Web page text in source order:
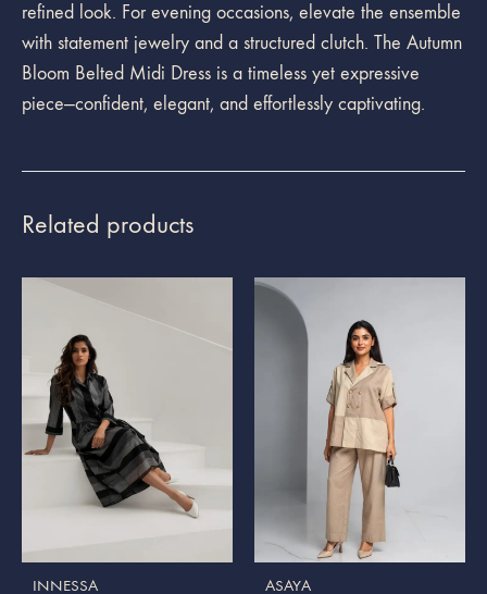
refined look. For evening occasions, elevate the ensemble
with statement jewelry and a structured clutch. The Autumn
Bloom Belted Midi Dress is a timeless yet expressive
piece—confident, elegant, and effortlessly captivating.
Related products
INNESSA ASAYA